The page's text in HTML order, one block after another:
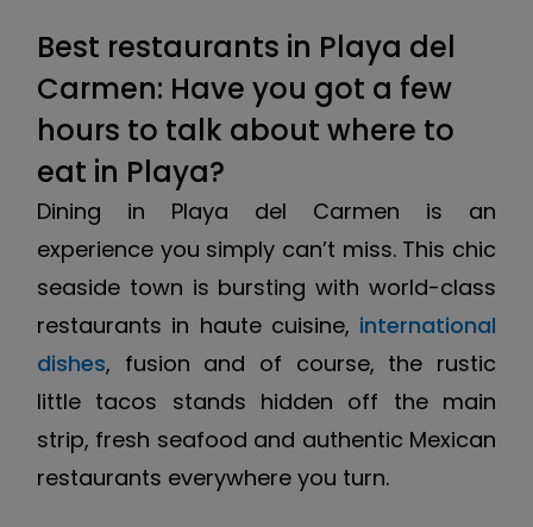
Best restaurants in Playa del
Carmen: Have you got a few
hours to talk about where to
eat in Playa?
Dining in Playa del Carmen is an
experience you simply can’t miss. This chic
seaside town is bursting with world-class
restaurants in haute cuisine, international
dishes, fusion and of course, the rustic
little tacos stands hidden off the main
strip, fresh seafood and authentic Mexican
restaurants everywhere you turn.